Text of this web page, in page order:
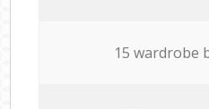
15 wardrobe